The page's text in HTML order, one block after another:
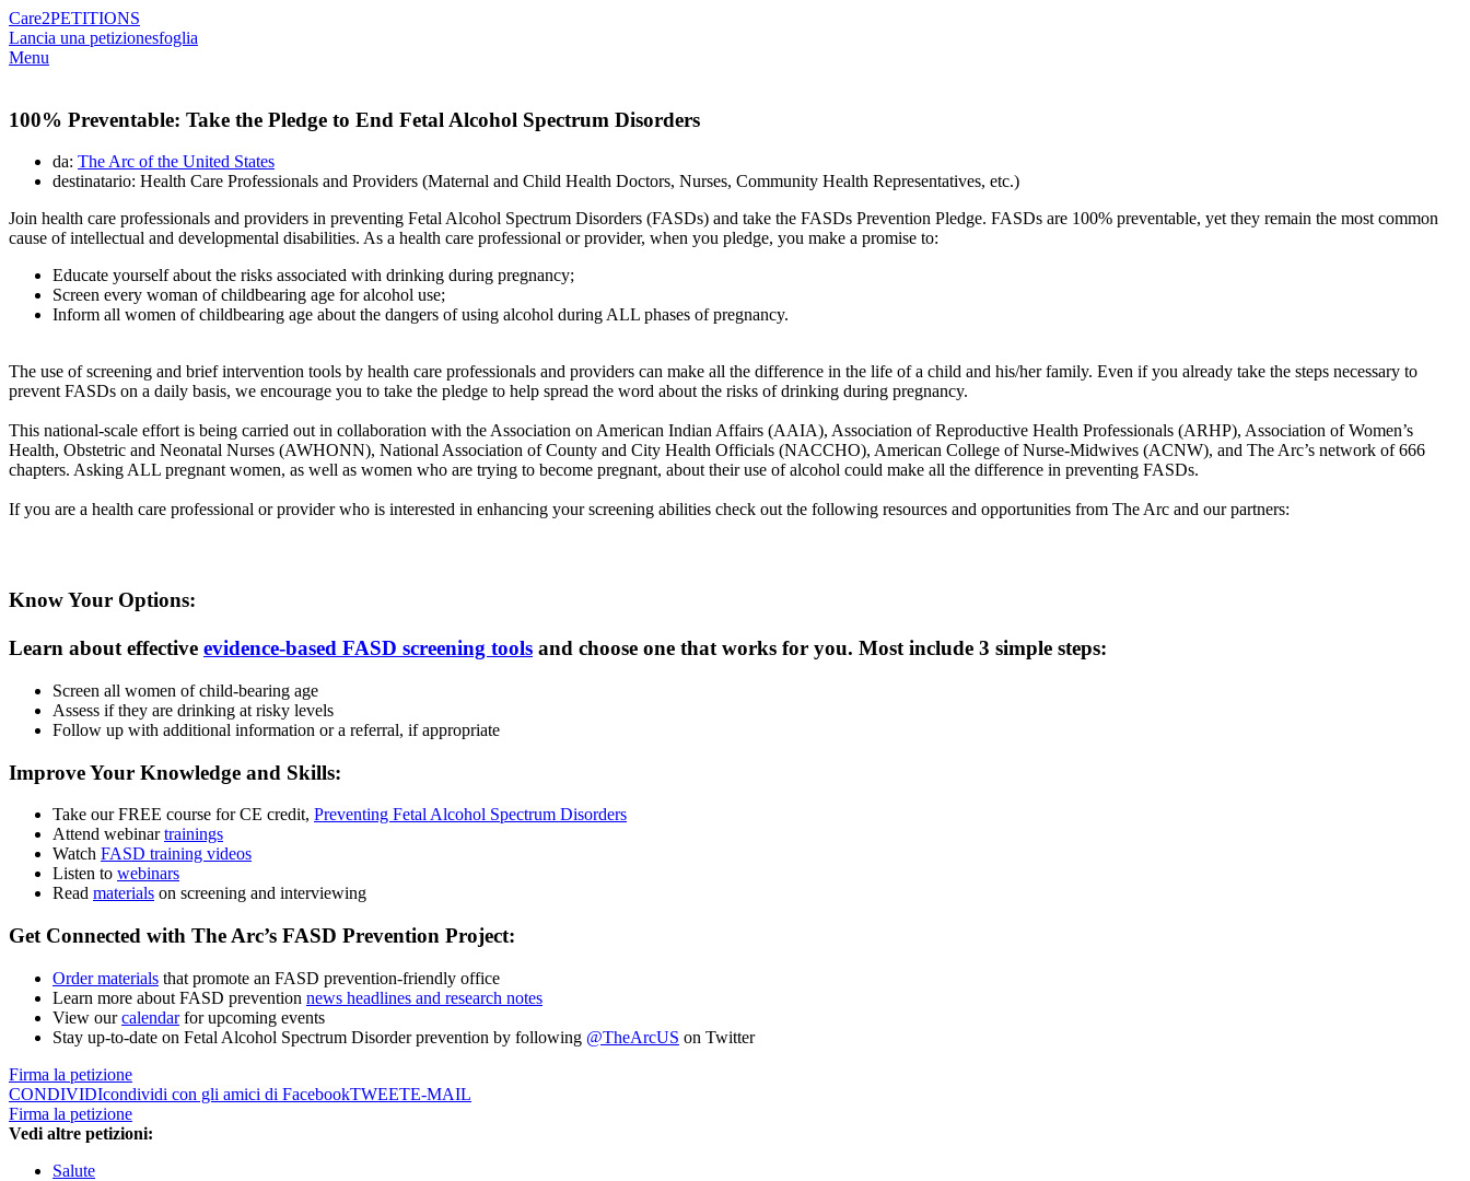
Care2PETITIONS
Lancia una petizionesfoglia
Menu
100% Preventable: Take the Pledge to End Fetal Alcohol Spectrum Disorders
da: The Arc of the United States
destinatario: Health Care Professionals and Providers (Maternal and Child Health Doctors, Nurses, Community Health Representatives, etc.)
Join health care professionals and providers in preventing Fetal Alcohol Spectrum Disorders (FASDs) and take the FASDs Prevention Pledge. FASDs are 100% preventable, yet they remain the most common
cause of intellectual and developmental disabilities. As a health care professional or provider, when you pledge, you make a promise to:
Educate yourself about the risks associated with drinking during pregnancy;
Screen every woman of childbearing age for alcohol use;
Inform all women of childbearing age about the dangers of using alcohol during ALL phases of pregnancy.
The use of screening and brief intervention tools by health care professionals and providers can make all the difference in the life of a child and his/her family. Even if you already take the steps necessary to
prevent FASDs on a daily basis, we encourage you to take the pledge to help spread the word about the risks of drinking during pregnancy.
This national-scale effort is being carried out in collaboration with the Association on American Indian Affairs (AAIA), Association of Reproductive Health Professionals (ARHP), Association of Women’s
Health, Obstetric and Neonatal Nurses (AWHONN), National Association of County and City Health Officials (NACCHO), American College of Nurse-Midwives (ACNW), and The Arc’s network of 666
chapters. Asking ALL pregnant women, as well as women who are trying to become pregnant, about their use of alcohol could make all the difference in preventing FASDs.
If you are a health care professional or provider who is interested in enhancing your screening abilities check out the following resources and opportunities from The Arc and our partners:
Know Your Options:
Learn about effective evidence-based FASD screening tools and choose one that works for you. Most include 3 simple steps:
Screen all women of child-bearing age
Assess if they are drinking at risky levels
Follow up with additional information or a referral, if appropriate
Improve Your Knowledge and Skills:
Take our FREE course for CE credit, Preventing Fetal Alcohol Spectrum Disorders
Attend webinartrainings
Watch FASD training videos
Listen to webinars
Read materials on screening and interviewing
Get Connected with The Arc’s FASD Prevention Project:
Order materials that promote an FASD prevention-friendly office
Learn more about FASD prevention news headlines and research notes
View ourcalendarfor upcoming events
Stay up-to-date on Fetal Alcohol Spectrum Disorder prevention by following @TheArcUS on Twitter
Firma la petizione
CONDIVIDIcondividi con gli amici di FacebookTWEETE-MAIL
Firma la petizione
Vedi altre petizioni:
Salute